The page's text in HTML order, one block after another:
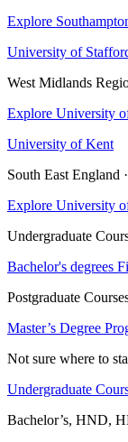
Explore
University of
West Midlands
Explore University
University of Kent
South East England
Explore University
Undergraduate
Bachelor's degrees
Postgraduate
Master’s Degree
Not sure where to
Undergraduate
Bachelor’s, HND,